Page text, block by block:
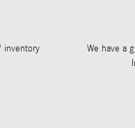
inventory
We have a